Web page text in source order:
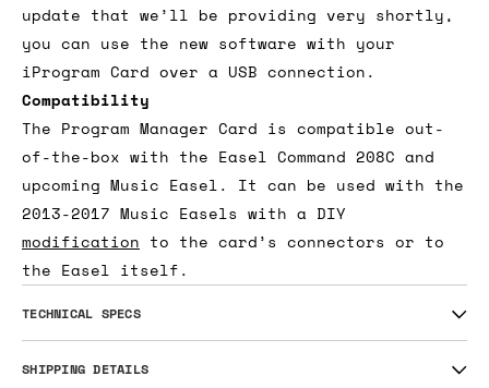
update that we’ll be providing very shortly,
you can use the new software with your
iProgram Card over a USB connection.
Compatibility
The Program Manager Card is compatible out-
of-the-box with the Easel Command 208C and
upcoming Music Easel. It can be used with the
2013-2017 Music Easels with a DIY
modification to the card’s connectors or to
the Easel itself.
TECHNICAL SPECS
SHIPPING DETAILS